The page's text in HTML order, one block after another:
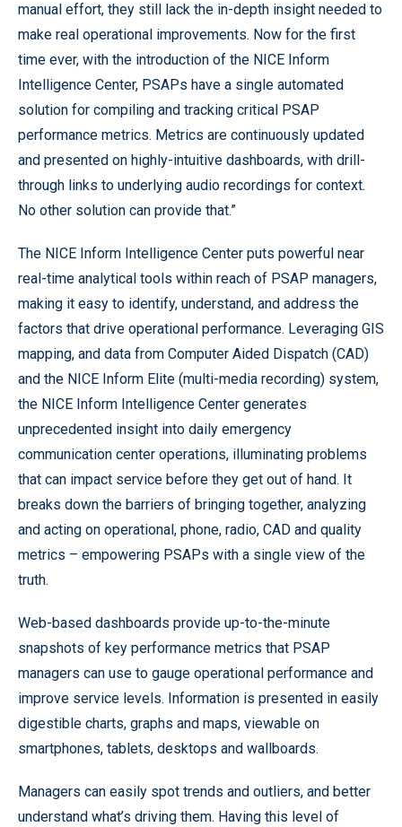
manual effort, they still lack the in-depth insight needed to
make real operational improvements. Now for the first
time ever, with the introduction of the NICE Inform
Intelligence Center, PSAPs have a single automated
solution for compiling and tracking critical PSAP
performance metrics. Metrics are continuously updated
and presented on highly-intuitive dashboards, with drill-
through links to underlying audio recordings for context.
No other solution can provide that.”
The NICE Inform Intelligence Center puts powerful near
real-time analytical tools within reach of PSAP managers,
making it easy to identify, understand, and address the
factors that drive operational performance. Leveraging GIS
mapping, and data from Computer Aided Dispatch (CAD)
and the NICE Inform Elite (multi-media recording) system,
the NICE Inform Intelligence Center generates
unprecedented insight into daily emergency
communication center operations, illuminating problems
that can impact service before they get out of hand. It
breaks down the barriers of bringing together, analyzing
and acting on operational, phone, radio, CAD and quality
metrics – empowering PSAPs with a single view of the
truth.
Web-based dashboards provide up-to-the-minute
snapshots of key performance metrics that PSAP
managers can use to gauge operational performance and
improve service levels. Information is presented in easily
digestible charts, graphs and maps, viewable on
smartphones, tablets, desktops and wallboards.
Managers can easily spot trends and outliers, and better
understand what’s driving them. Having this level of